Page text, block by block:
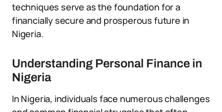
techniques serve as the foundation for a
financially secure and prosperous future in
Nigeria.
Understanding Personal Finance in
Nigeria
In Nigeria, individuals face numerous challenges